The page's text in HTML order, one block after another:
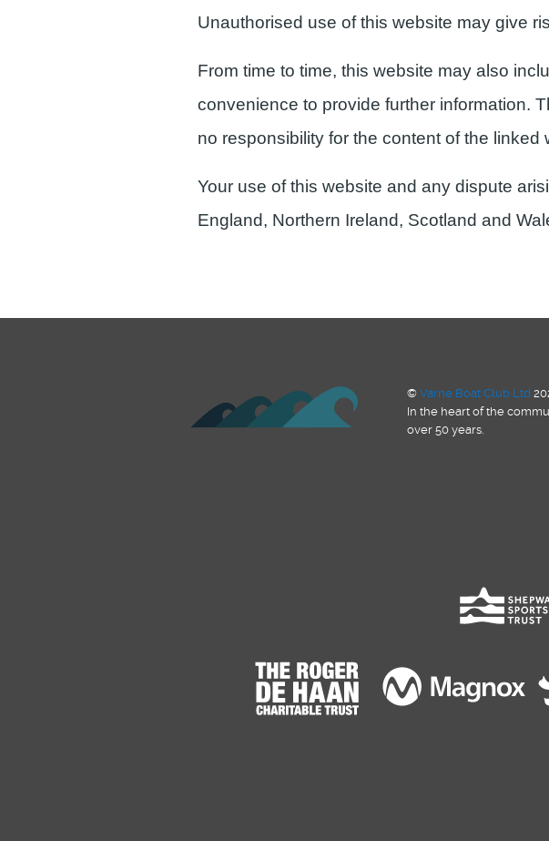
Unauthorised use of this website may give
From time to time, this website may also
convenience to provide further information.
no responsibility for the content of the linked
Your use of this website and any dispute
England, Northern Ireland, Scotland and
© Varne Boat Club Ltd
In the heart of the
over 50 years.